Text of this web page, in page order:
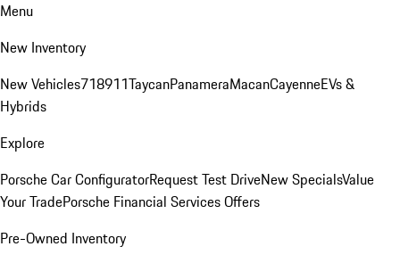
Menu
New Inventory
New Vehicles718911TaycanPanameraMacanCayenneEVs &
Hybrids
Explore
Porsche Car ConfiguratorRequest Test DriveNew SpecialsValue
Your TradePorsche Financial Services Offers
Pre-Owned Inventory